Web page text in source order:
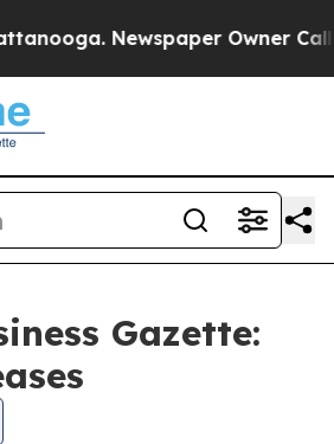
Newspaper Owner Calls
Gazette: